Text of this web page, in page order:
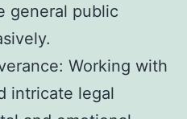
general public
Working with
intricate legal